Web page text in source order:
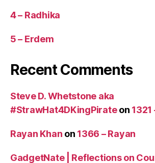
4 – Radhika
5 – Erdem
Recent Comments
Steve D. Whetstone aka
#StrawHat4DKingPirateon 1321
Rayan Khan on 1366 – Rayan
GadgetNate | Reflections on